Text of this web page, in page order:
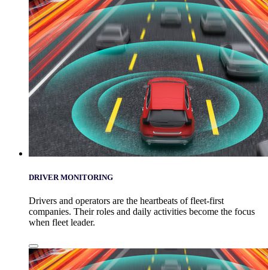
DRIVER MONITORING
Drivers and operators are the heartbeats of fleet-first
companies. Their roles and daily activities become the focus
when fleet leader.